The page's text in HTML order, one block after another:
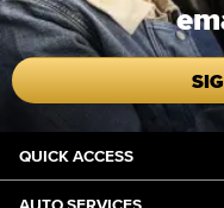
QUICK ACCESS